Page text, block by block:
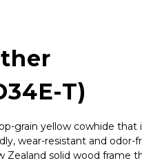
T)
grain yellow cowhide that
wear-resistant and odor-
Zealand solid wood frame